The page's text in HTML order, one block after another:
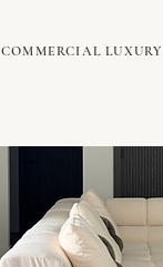
COMMERCIAL LUXURY